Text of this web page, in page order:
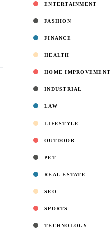
ENTERTAINMENT
FASHION
FINANCE
HEALTH
HOME IMPROVEMENT
INDUSTRIAL
LAW
LIFESTYLE
OUTDOOR
PET
REAL ESTATE
SEO
SPORTS
TECHNOLOGY